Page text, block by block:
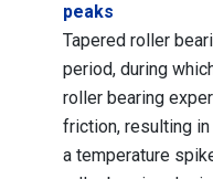
peaks
Tapered roller
period, during
roller bearing
friction, resulting
a temperature